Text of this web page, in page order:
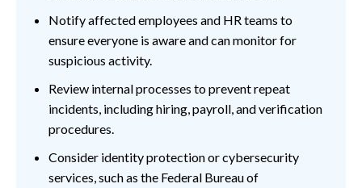
Notify affected employees and HR teams to
ensure everyone is aware and can monitor for
suspicious activity.
Review internal processes to prevent repeat
incidents, including hiring, payroll, and verification
procedures.
Consider identity protection or cybersecurity
services, such as the Federal Bureau of